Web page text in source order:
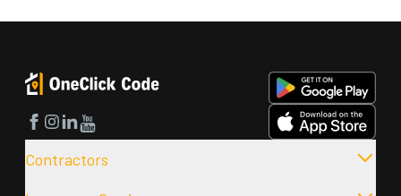
Facebook
Instagram
LinkedIn
YouTube
Contractors